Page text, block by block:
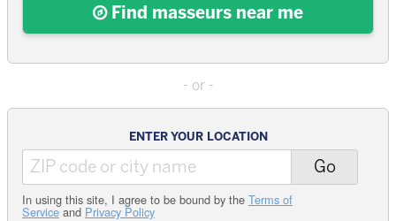
Find masseurs near me
ENTER YOUR LOCATION
Go
In using this site, I agree to be bound by the Terms of
Serviceand Privacy Policy